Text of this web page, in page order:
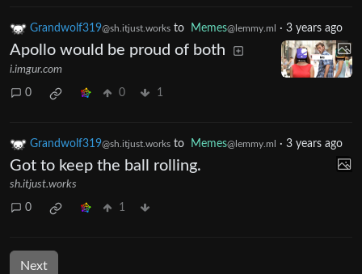
Grandwolf319@sh.itjust.works to Memes@lemmy.ml · 3 years ago
Apollo would be proud of both
i.imgur.com
0 0 1
Grandwolf319@sh.itjust.works to Memes@lemmy.ml · 3 years ago
Got to keep the ball rolling.
sh.itjust.works
0 1
Next